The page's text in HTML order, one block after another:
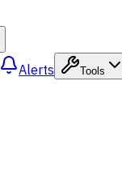
Alerts Tools